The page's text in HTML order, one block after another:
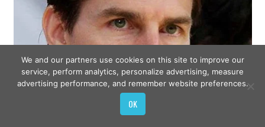
We and our partners use cookies on this site to improve our
service, perform analytics, personalize advertising, measure
advertising performance, and remember website preferences.
OK